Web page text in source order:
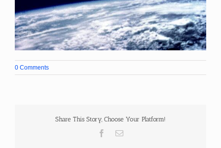
0 Comments
Share This Story, Choose Your Platform!
Facebook
Email